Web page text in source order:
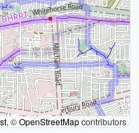
, ©OpenStreetMapcontributors